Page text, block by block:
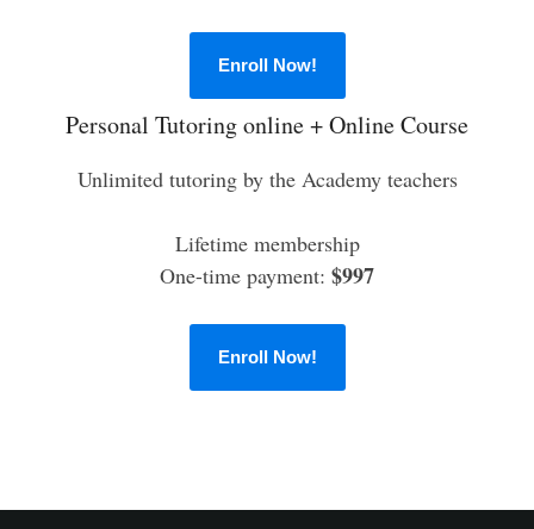
Enroll Now!
Personal Tutoring online + Online Course
Unlimited tutoring by the Academy teachers
Lifetime membership
One-time payment: $997
Enroll Now!